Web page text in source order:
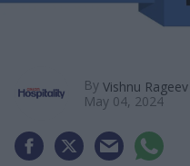
By Vishnu Rageev
May 04, 2024